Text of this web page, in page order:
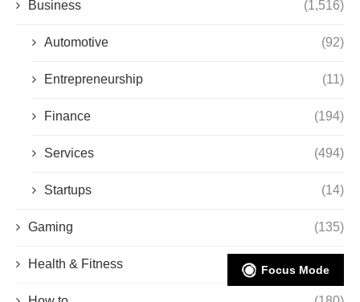
Business (1,516)
Automotive (92)
Entrepreneurship (11)
Finance (194)
Services (494)
Startups (14)
Gaming (135)
Health & Fitness (206)
Focus Mode